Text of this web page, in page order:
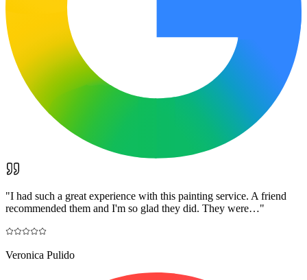
"I had such a great experience with this painting service. A friend
recommended them and I'm so glad they did. They were…"
Veronica Pulido